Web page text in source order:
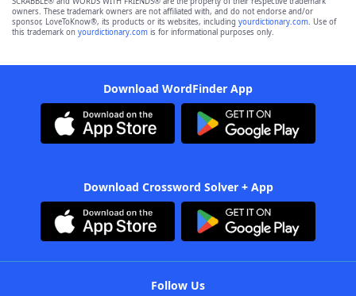
owners. These trademark owners are not affiliated with, and do not endorse and/or
sponsor, LoveToKnow®, its products or its websites, including yourdictionary.com. Use of
this trademark on yourdictionary.com is for informational purposes only.
Download WordFinder App
Download Crossword Solver + App
Follow Us